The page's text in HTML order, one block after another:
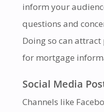
inform your
questions and
Doing so can
for mortgage
Social Media
Channels like